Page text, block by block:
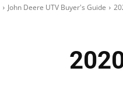
John Deere UTV Buyer's Guide